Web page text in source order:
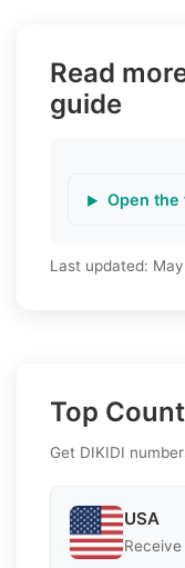
Read
guide
Open the
Last updated:
Top
Get DIKIDI
USA
Receive